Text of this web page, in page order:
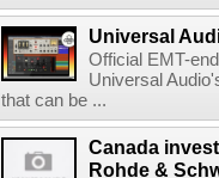
Universal
Official EMT-
Universal
that can be ...
Canada
Rohde &